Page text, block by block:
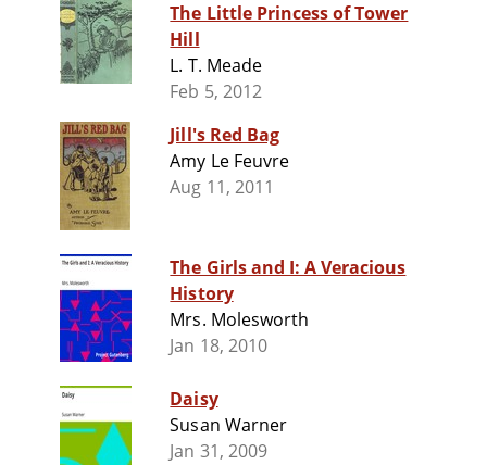
The Little Princess of Tower
Hill
L. T. Meade
Feb 5, 2012
Jill's Red Bag
Amy Le Feuvre
Aug 11, 2011
The Girls and I: A Veracious
History
Mrs. Molesworth
Jan 18, 2010
Daisy
Susan Warner
Jan 31, 2009